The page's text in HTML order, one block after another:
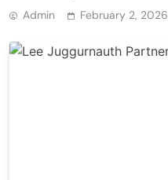
Admin February 2, 2026